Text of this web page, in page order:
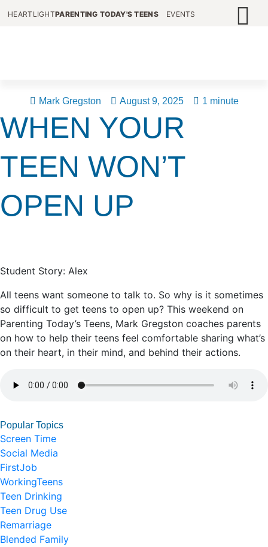
HEARTLIGHTPARENTING TODAY'S TEENS EVENTS
Mark Gregston August 9, 2025 1 minute
WHEN YOUR
TEEN WON’T
OPEN UP
Student Story: Alex
All teens want someone to talk to. So why is it sometimes
so difficult to get teens to open up? This weekend on
Parenting Today’s Teens, Mark Gregston coaches parents
on how to help their teens feel comfortable sharing what’s
on their heart, in their mind, and behind their actions.
Popular Topics
Screen Time
Social Media
FirstJob
WorkingTeens
Teen Drinking
Teen Drug Use
Remarriage
Blended Family